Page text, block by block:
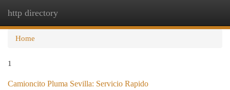
http directory
Home
1
Camioncito Pluma Sevilla: Servicio Rapido